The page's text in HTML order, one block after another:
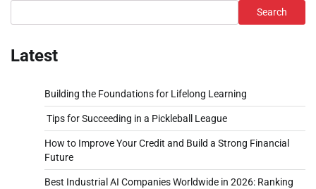
Search
Latest
Building the Foundations for Lifelong Learning
Tips for Succeeding in a Pickleball League
How to Improve Your Credit and Build a Strong Financial
Future
Best Industrial AI Companies Worldwide in 2026: Ranking